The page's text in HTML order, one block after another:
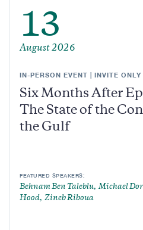
13
August 2026
IN-PERSON EVENT | INVITE ONLY
Six Months After
The State of the
the Gulf
FEATURED SPEAKERS:
Behnam Ben Taleblu Michael
Hood
Zineb Riboua